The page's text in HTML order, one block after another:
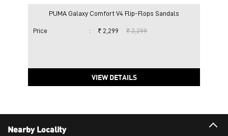
PUMA Galaxy Comfort V4 Flip-Flops Sandals
Price : ₹ 2,299 ₹ 2,299
VIEW DETAILS
Nearby Locality